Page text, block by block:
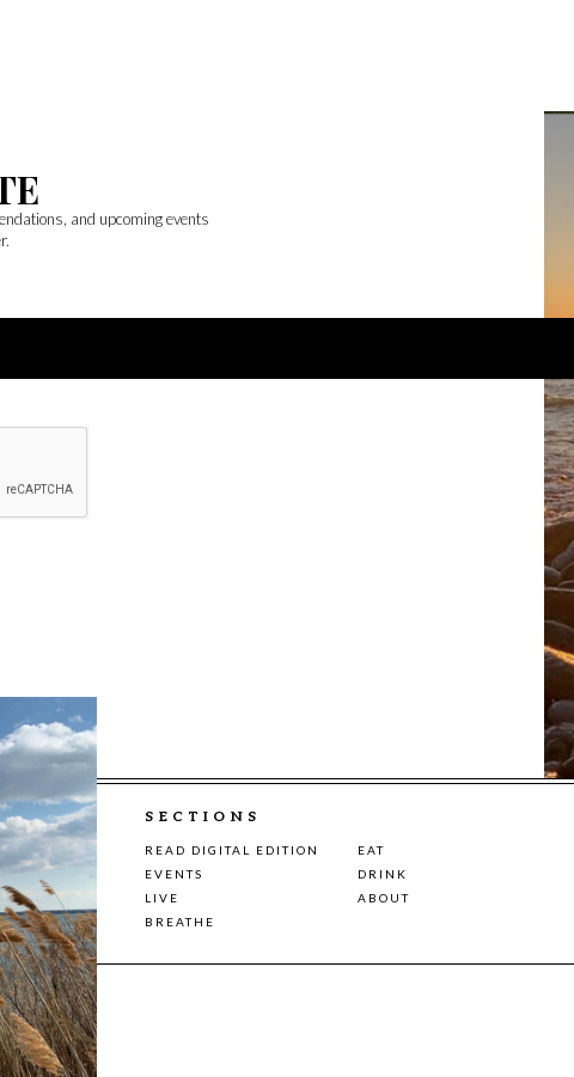
and upcoming events
SECTIONS
READ DIGITAL EDITION
EAT
EVENTS
DRINK
LIVE
ABOUT
BREATHE